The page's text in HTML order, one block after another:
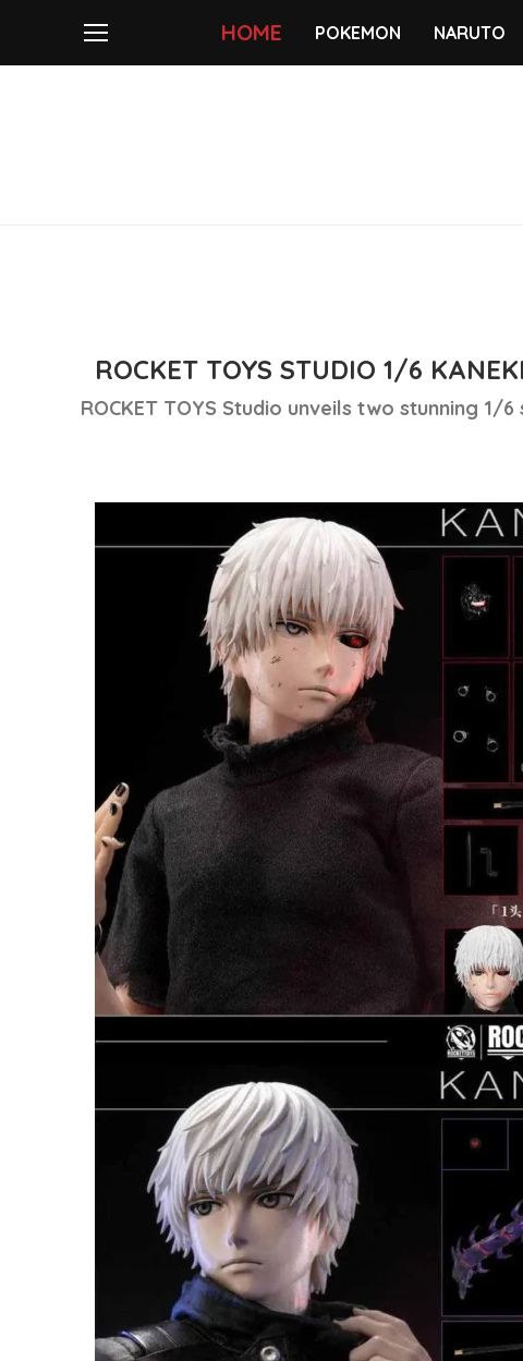
HOME POKEMON NARUTO
ROCKET TOYS STUDIO 1/6
ROCKET TOYS Studio unveils two stunning